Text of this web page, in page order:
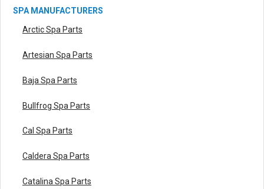
SPA MANUFACTURERS
Arctic Spa Parts
Artesian Spa Parts
Baja Spa Parts
Bullfrog Spa Parts
Cal Spa Parts
Caldera Spa Parts
Catalina Spa Parts